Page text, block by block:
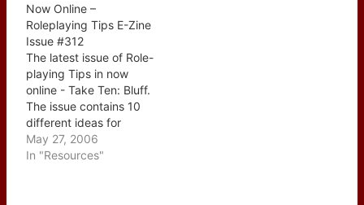
course it's always tricky
- you don't want to give
too much or too little
information and…
Now Online –
Roleplaying Tips E-Zine
Issue #312
The latest issue of Role-
playing Tips in now
online - Take Ten: Bluff.
The issue contains 10
different ideas for
making better use of the
Bluff skill in your game.
May 27, 2006
In "Resources"